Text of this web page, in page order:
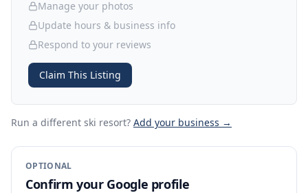
Manage your photos
Update hours & business info
Respond to your reviews
Claim This Listing
Run a different ski resort? Add your business →
OPTIONAL
Confirm your Google profile